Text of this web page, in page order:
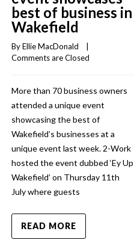
best of business in
Wakefield
By Ellie MacDonald
Comments are Closed
More than 70 business owners
attended a unique event
showcasing the best of
Wakefield’s businesses at a
unique event last week. 2-Work
hosted the event dubbed ‘Ey Up
Wakefield’ on Thursday 11th
July where guests
READ MORE